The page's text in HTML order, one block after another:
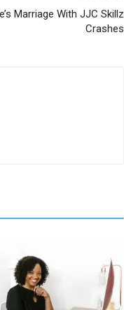
Marriage With JJC Skillz
Crashes